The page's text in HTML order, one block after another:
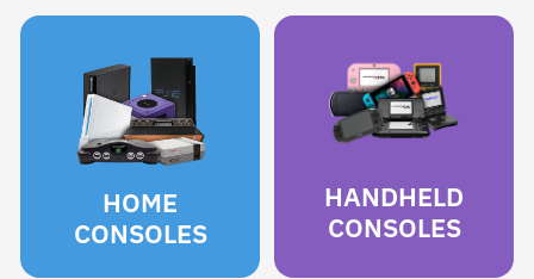
HOME
CONSOLES
HANDHELD
CONSOLES